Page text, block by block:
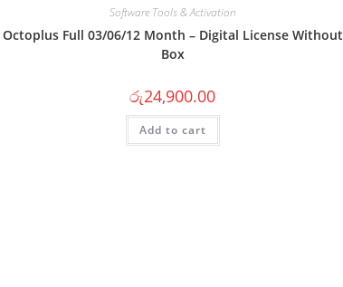
Software Tools & Activation
Octoplus Full 03/06/12 Month – Digital License Without
Box
රු24,900.00
Add to cart